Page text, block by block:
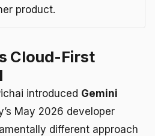
product.
Cloud-First
introduced Gemini
May 2026 developer
different approach